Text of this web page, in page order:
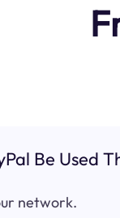
Be Used
network.